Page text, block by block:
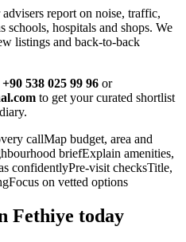
report on noise, traffic,
schools, hospitals and shops. We
listings and back‑to‑back
+90 538 025 99 96 or
to get your curated shortlist
callMap budget, area and
briefExplain amenities,
confidentlyPre‑visit checksTitle,
on vetted options
Fethiye today